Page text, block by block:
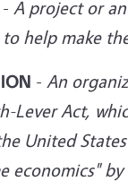
- A project or
to help make
- An
Lever Act,
United
economics"